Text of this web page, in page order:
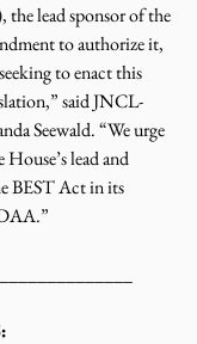
lead sponsor of the
to authorize it,
to enact this
said JNCL-
Seewald. “We urge
lead and
BEST Act in its